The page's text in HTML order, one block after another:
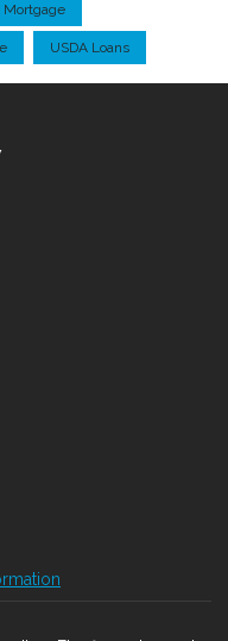
Mortgage
USDA Loans